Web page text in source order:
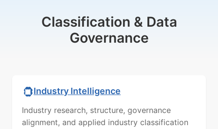
Classification & Data
Governance
Industry Intelligence
Industry research, structure, governance
alignment, and applied industry classification